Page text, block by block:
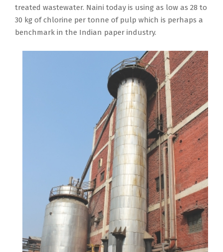
treated wastewater. Naini today is using as low as 28 to
30 kg of chlorine per tonne of pulp which is perhaps a
benchmark in the Indian paper industry.